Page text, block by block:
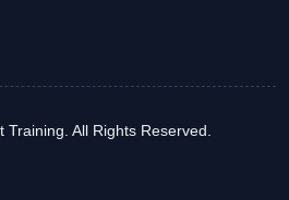
All Rights Reserved.